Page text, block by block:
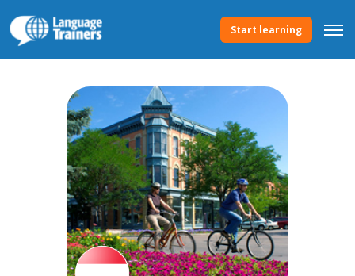
Start learning